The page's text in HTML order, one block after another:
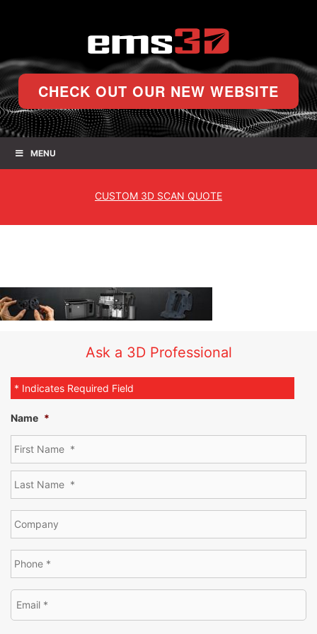
CHECK OUT OUR NEW WEBSITE
MENU
CUSTOM 3D SCAN QUOTE
Ask a 3D Professional
* Indicates Required Field
Name *